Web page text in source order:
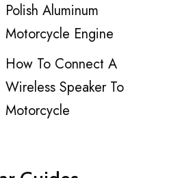
Polish Aluminum
Motorcycle Engine
How To Connect A
Wireless Speaker To
Motorcycle